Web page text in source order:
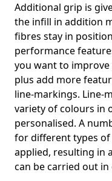
Additional grip is
the infill in addition
fibres stay in
performance
you want to
plus add more
line-markings. Line-
variety of colours in
personalised. A
for different types
applied, resulting in
can be carried out in